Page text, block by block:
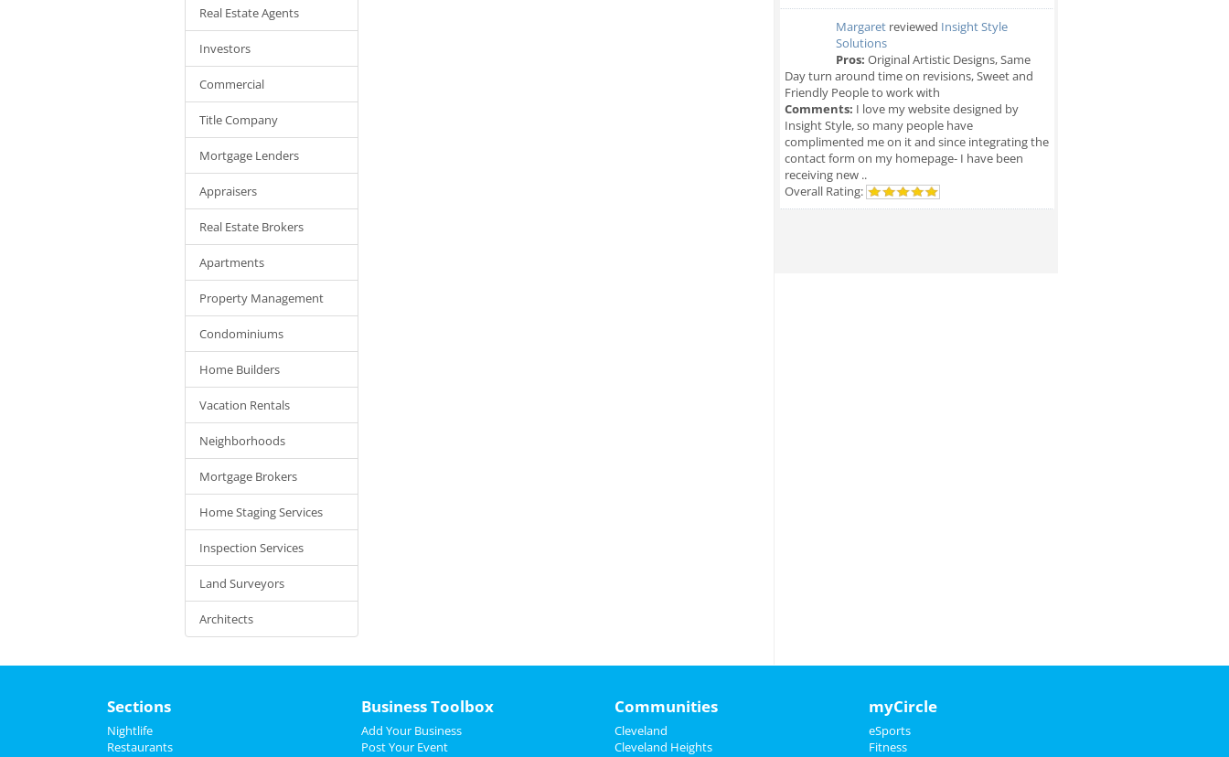
Real Estate Agents
Investors
Commercial
Title Company
Mortgage Lenders
Appraisers
Real Estate Brokers
Apartments
Property Management
Condominiums
Home Builders
Vacation Rentals
Neighborhoods
Mortgage Brokers
Home Staging Services
Inspection Services
Land Surveyors
Architects
Margaret reviewed Insight Style
Solutions
Pros: Original Artistic Designs, Same
Day turn around time on revisions, Sweet and
Friendly People to work with
Comments: I love my website designed by
Insight Style, so many people have
complimented me on it and since integrating the
contact form on my homepage- I have been
receiving new ..
Overall Rating:
Sections
Nightlife
Restaurants
Business Toolbox
Add Your Business
Post Your Event
Communities
Cleveland
Cleveland Heights
myCircle
eSports
Fitness